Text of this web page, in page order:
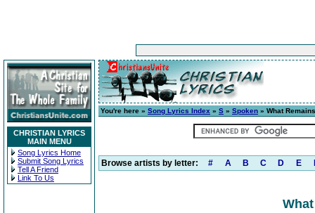
CHRISTIAN LYRICS
MAIN MENU
Song Lyrics Home
Submit Song Lyrics
Tell A Friend
Link To Us
You're here » Song Lyrics Index » S » Spoken » What Remains
Browse artists by letter: # A B C D E